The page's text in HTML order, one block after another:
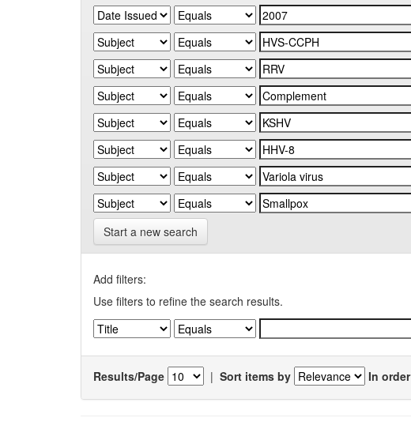
Start a new search
Add filters:
Use filters to refine the search results.
Results/Page | Sort items by In order